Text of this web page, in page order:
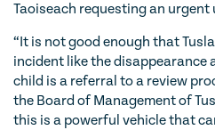
Taoiseach requesting an urgent
“It is not good enough that
incident like the disappearance
child is a referral to a review
the Board of Management of
this is a powerful vehicle that